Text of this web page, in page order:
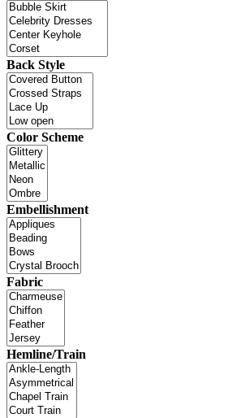
Back Style
Color Scheme
Embellishment
Fabric
Hemline/Train